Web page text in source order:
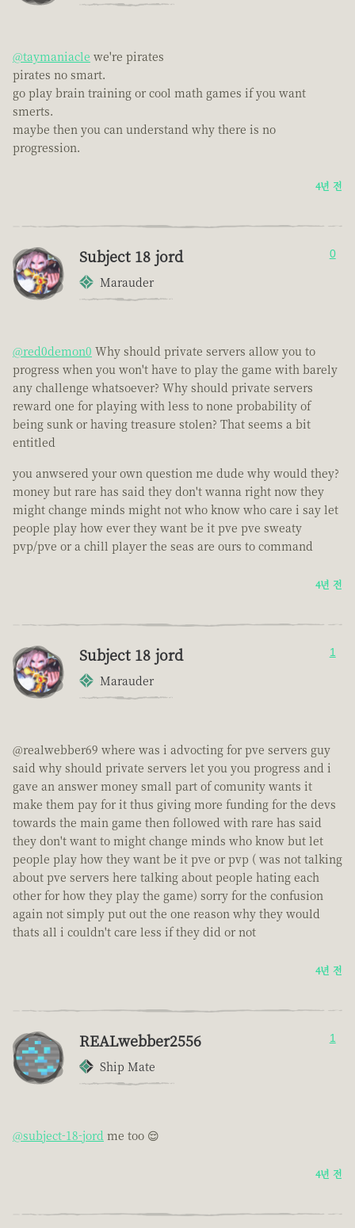
@taymaniacle we're pirates
pirates no smart.
go play brain training or cool math games if you want
smerts.
maybe then you can understand why there is no
progression.
4년 전
Subject 18 jord
Marauder
0
@red0demon0 Why should private servers allow you to
progress when you won't have to play the game with barely
any challenge whatsoever? Why should private servers
reward one for playing with less to none probability of
being sunk or having treasure stolen? That seems a bit
entitled
you anwsered your own question me dude why would they?
money but rare has said they don't wanna right now they
might change minds might not who know who care i say let
people play how ever they want be it pve pve sweaty
pvp/pve or a chill player the seas are ours to command
4년 전
Subject 18 jord
Marauder
1
@realwebber69 where was i advocting for pve servers guy
said why should private servers let you you progress and i
gave an answer money small part of comunity wants it
make them pay for it thus giving more funding for the devs
towards the main game then followed with rare has said
they don't want to might change minds who know but let
people play how they want be it pve or pvp ( was not talking
about pve servers here talking about people hating each
other for how they play the game) sorry for the confusion
again not simply put out the one reason why they would
thats all i couldn't care less if they did or not
4년 전
REALwebber2556
Ship Mate
1
@subject-18-jord me too 😌
4년 전